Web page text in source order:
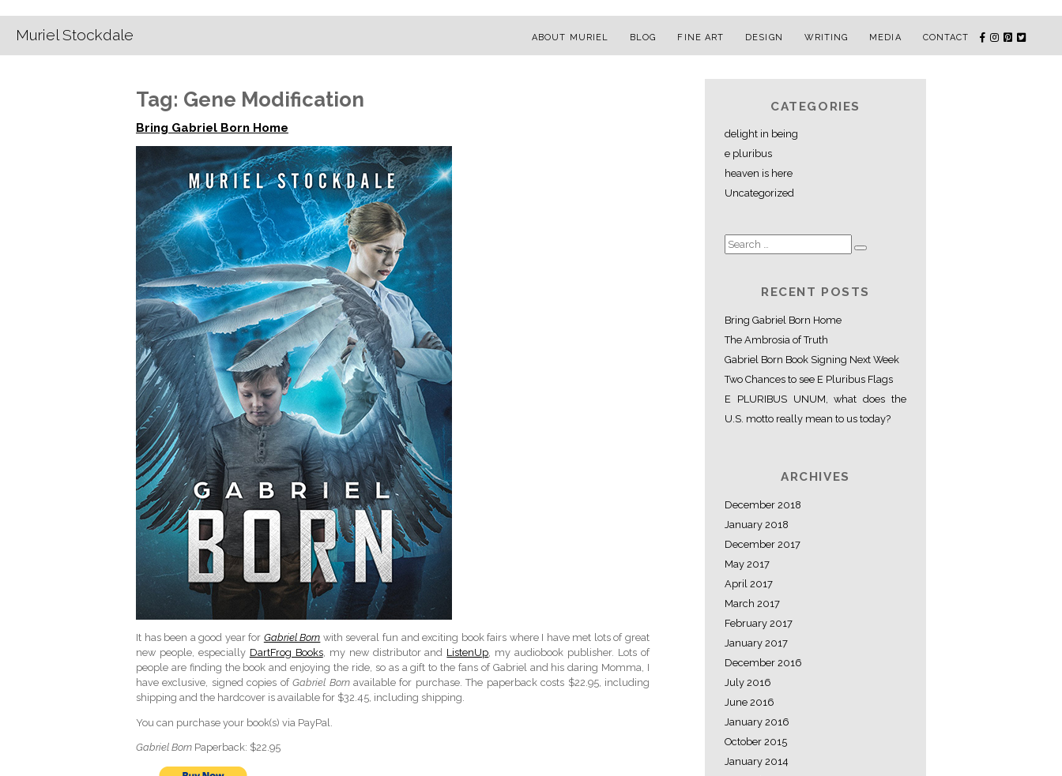
Muriel Stockdale ABOUT MURIEL BLOG FINE ART DESIGN WRITING MEDIA CONTACT
Tag: Gene Modification
Bring Gabriel Born Home
It has been a good year for Gabriel Born with several fun and exciting book fairs where I have met lots of great
new people, especially DartFrog Books, my new distributor and ListenUp , my audiobook publisher. Lots of
people are finding the book and enjoying the ride, so as a gift to the fans of Gabriel and his daring Momma, I
have exclusive, signed copies ofGabriel Bornavailable for purchase. The paperback costs $22.95, including
shipping and the hardcover is available for $32.45, including shipping.
You can purchase your book(s) via PayPal.
Gabriel Born Paperback: $22.95
CATEGORIES
delight in being
e pluribus
heaven is here
Uncategorized
RECENT POSTS
Bring Gabriel Born Home
The Ambrosia of Truth
Gabriel Born Book Signing Next Week
Two Chances to see E Pluribus Flags
E PLURIBUS UNUM, what does the
U.S. motto really mean to us today?
ARCHIVES
December 2018
January 2018
December 2017
May 2017
April 2017
March 2017
February 2017
January 2017
December 2016
July 2016
June 2016
January 2016
October 2015
January 2014